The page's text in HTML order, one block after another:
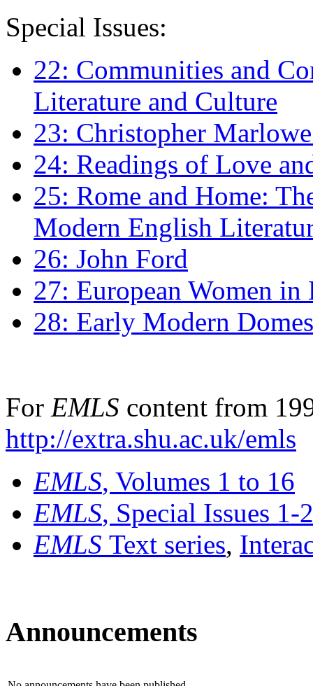
Special Issues:
22: Communities and
Literature and Culture
23: Christopher
24: Readings of Love
25: Rome and Home:
Modern English
26: John Ford
27: European Women
28: Early Modern
For EMLS content from
http://extra.shu.ac.uk/emls
EMLS, Volumes 1 to 16
EMLS, Special Issues 1-
EMLS Text series,
Announcements